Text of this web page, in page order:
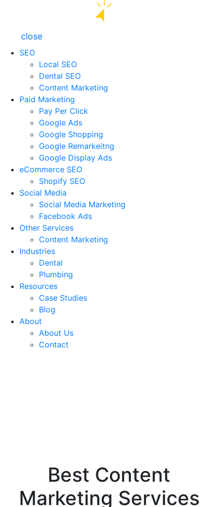
close
SEO
Local SEO
Dental SEO
Content Marketing
Paid Marketing
Pay Per Click
Google Ads
Google Shopping
Google Remarkeitng
Google Display Ads
eCommerce SEO
Shopify SEO
Social Media
Social Media Marketing
Facebook Ads
Other Services
Content Marketing
Industries
Dental
Plumbing
Resources
Case Studies
Blog
About
About Us
Contact
Best Content
Marketing Services